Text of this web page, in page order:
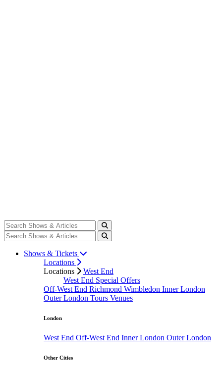
Shows & Tickets
Locations
Locations
West End
West End Special Offers
Off-West End Richmond Wimbledon Inner London
Outer London Tours Venues
London
West End Off-West End Inner London Outer London
Other Cities